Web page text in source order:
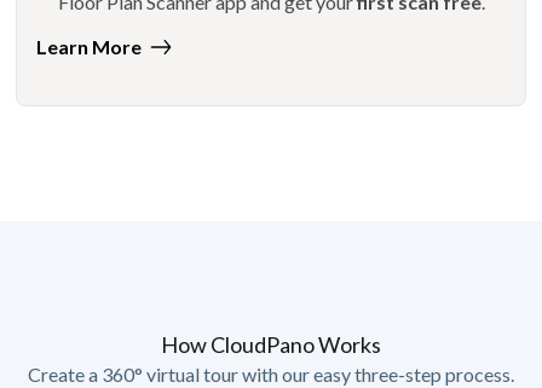
Learn More
How CloudPano Works
Create a 360° virtual tour with our easy three-step process.